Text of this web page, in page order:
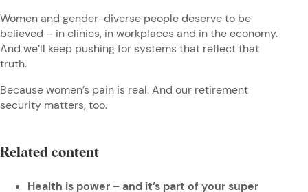
Women and gender-diverse people deserve to be
believed – in clinics, in workplaces and in the economy.
And we’ll keep pushing for systems that reflect that
truth.
Because women’s pain is real. And our retirement
security matters, too.
Related content
Health is power – and it’s part of your super